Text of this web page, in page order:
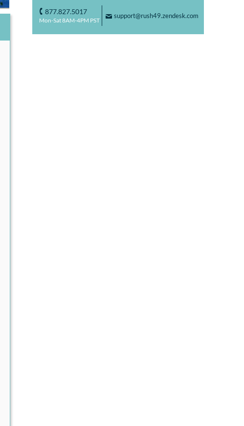
o 877.827.5017
Mon-Sat 8AM-4PM PST
F support@rush49.zendesk.com